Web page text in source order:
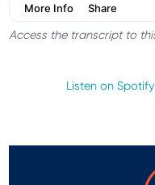
Access the transcript to
Listen on Spotify